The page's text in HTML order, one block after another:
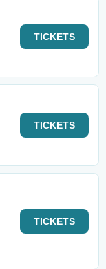
TICKETS
TICKETS
TICKETS